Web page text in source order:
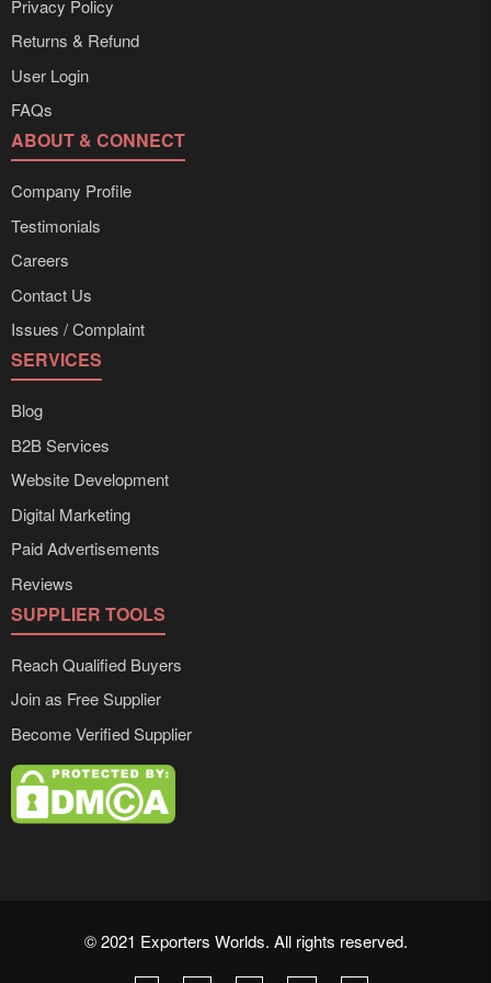
Privacy Policy
Returns & Refund
User Login
FAQs
ABOUT & CONNECT
Company Profile
Testimonials
Careers
Contact Us
Issues / Complaint
SERVICES
Blog
B2B Services
Website Development
Digital Marketing
Paid Advertisements
Reviews
SUPPLIER TOOLS
Reach Qualified Buyers
Join as Free Supplier
Become Verified Supplier
© 2021 Exporters Worlds. All rights reserved.